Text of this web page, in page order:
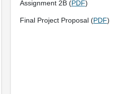
Assignment 2B (PDF)
Final Project Proposal (PDF)